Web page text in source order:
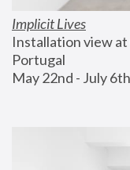
Implicit Lives
Installation view
Portugal
May 22nd - July